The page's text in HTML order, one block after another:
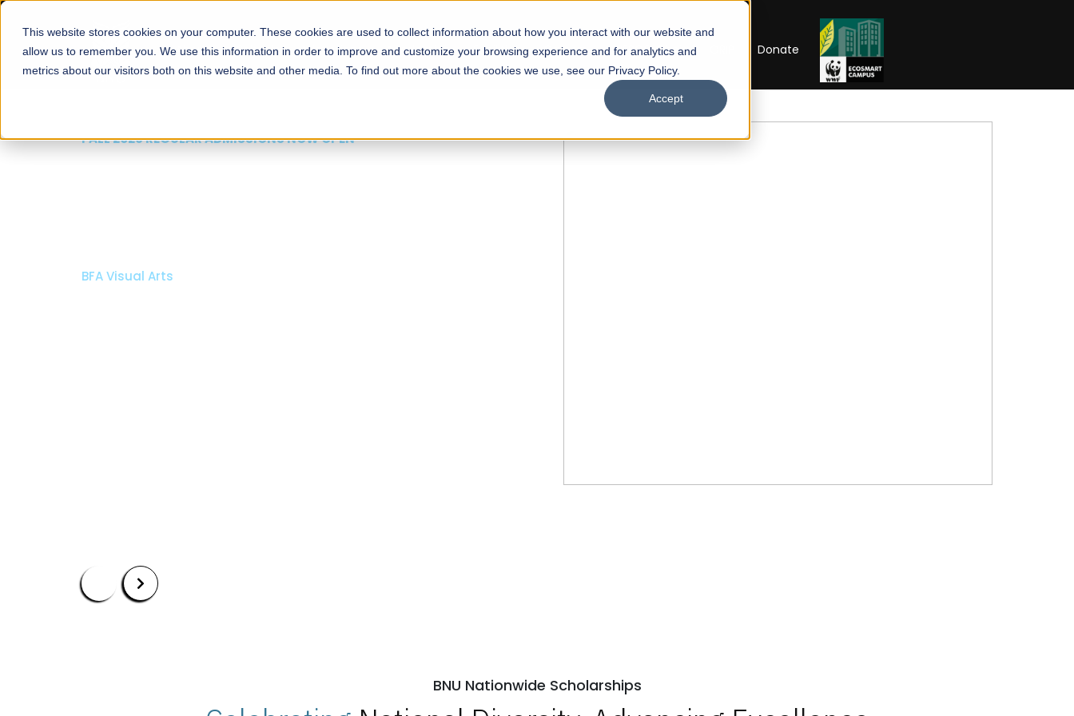
This website stores cookies on your computer. These cookies are used to collect information about how you interact with our website and
allow us to remember you. We use this information in order to improve and customize your browsing experience and for analytics and
metrics about our visitors both on this website and other media. To find out more about the cookies we use, see our Privacy Policy.
Accept
About Schools Admissions Academics Facilities Careers UNESCO Chair Donate
FALL 2026 REGULAR ADMISSIONS NOW OPEN
BFA Visual Arts
BNU Nationwide Scholarships